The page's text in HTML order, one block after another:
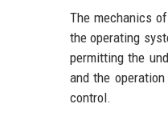
The mechanics
the operating
permitting the
and the
control.